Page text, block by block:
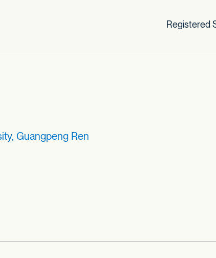
Registered
Guangpeng Ren